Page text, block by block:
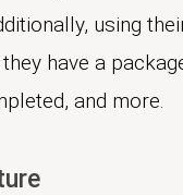
using
have a
and more.